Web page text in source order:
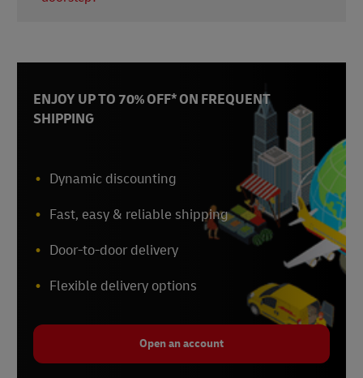
and import regulations in each country. Using a
across diverse markets.
the correct person, which is crucial for patient
safety and data integrity.
ENJOY UP TO 70% OFF* ON FREQUENT
SHIPPING
Dynamic discounting
Fast, easy & reliable shipping
Door-to-door delivery
Flexible delivery options
Open an account